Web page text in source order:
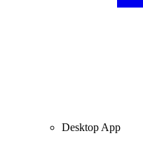
Desktop App